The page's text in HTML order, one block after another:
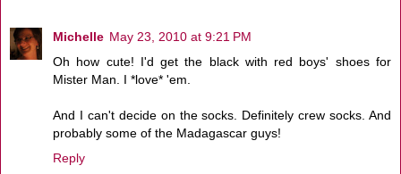
Michelle May 23, 2010 at 9:21 PM
Oh how cute! I'd get the black with red boys' shoes for
Mister Man. I *love* 'em.
And I can't decide on the socks. Definitely crew socks. And
probably some of the Madagascar guys!
Reply